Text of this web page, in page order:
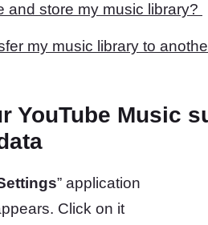
and store my music library?
my music library to
YouTube Music
” application
Click on it